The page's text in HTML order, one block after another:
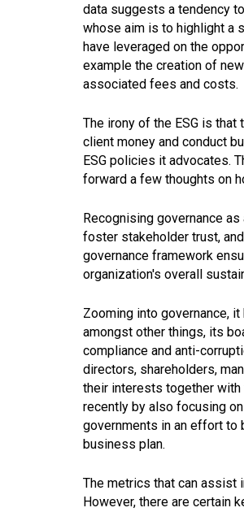
data suggests a tendency
whose aim is to highlight a
have leveraged on the
example the creation of
associated fees and costs.
The irony of the ESG is
client money and conduct
ESG policies it advocates.
forward a few thoughts on
Recognising governance
foster stakeholder trust,
governance framework
organization's overall
Zooming into governance,
amongst other things, its
compliance and anti-
directors, shareholders,
their interests together
recently by also focusing
governments in an effort to
business plan.
The metrics that can assist
However, there are certain